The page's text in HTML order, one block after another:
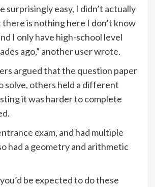
surprisingly easy, I didn’t actually
is nothing here I don’t know
I only have high-school level
ago,” another user wrote.
argued that the question paper
solve, others held a different
it was harder to complete
exam, and had multiple
had a geometry and arithmetic
be expected to do these